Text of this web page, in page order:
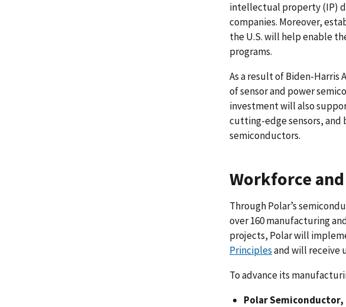
intellectual property (IP)
companies. Moreover,
the U.S. will help enable
programs.
As a result of Biden-
of sensor and power
investment will also
cutting-edge sensors,
semiconductors.
Workforce
Through Polar’s
over 160 manufacturing
projects, Polar will
Principlesand will receive
To advance its
Polar